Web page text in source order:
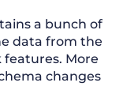
a bunch of
data from the
More
changes